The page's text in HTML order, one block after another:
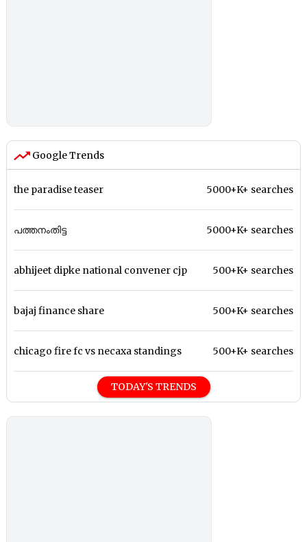
Google Trends
the paradise teaser 5000+K+ searches
പത്തനംതിട്ട 5000+K+ searches
abhijeet dipke national convener cjp 500+K+ searches
bajaj finance share 500+K+ searches
chicago fire fc vs necaxa standings 500+K+ searches
TODAY'S TRENDS